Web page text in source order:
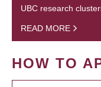
UBC research
READ MORE
HOW TO